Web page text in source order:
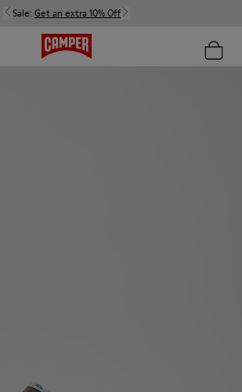
Sale: Get an extra 10% Off